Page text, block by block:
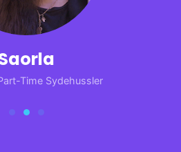
Time Sydehussler